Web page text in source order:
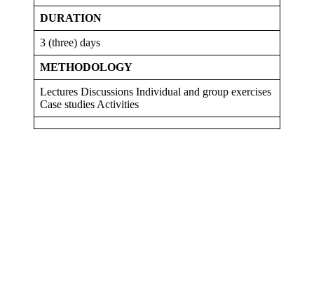
DURATION
3 (three) days
METHODOLOGY
Lectures Discussions Individual and group exercises
Case studies Activities